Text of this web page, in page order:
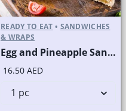
READY TO EAT • SANDWICHES
& WRAPS
Egg and Pineapple Sandwich on Sliced White Bread
16.50 AED